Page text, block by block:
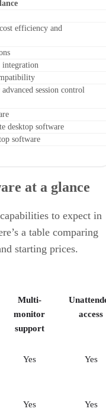
efficiency and
integration
session control
desktop software
software
at a glance
to expect in
a table comparing
starting prices.
Multi-
monitor
support
access
Yes Yes
Yes Yes